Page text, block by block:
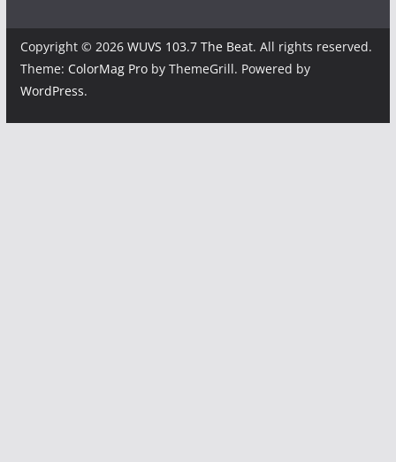
Copyright © 2026 WUVS 103.7 The Beat. All rights reserved.
Theme: ColorMag Proby ThemeGrill. Powered by
WordPress.